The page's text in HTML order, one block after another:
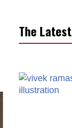
The Latest